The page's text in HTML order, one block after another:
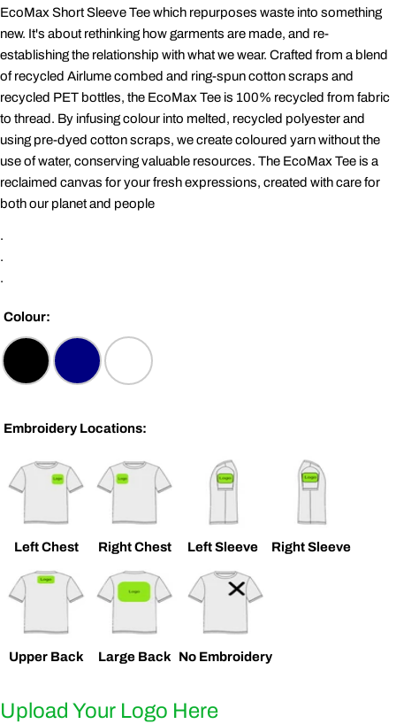
EcoMax Short Sleeve Tee which repurposes waste into something
new. It's about rethinking how garments are made, and re-
establishing the relationship with what we wear. Crafted from a blend
of recycled Airlume combed and ring-spun cotton scraps and
recycled PET bottles, the EcoMax Tee is 100% recycled from fabric
to thread. By infusing colour into melted, recycled polyester and
using pre-dyed cotton scraps, we create coloured yarn without the
use of water, conserving valuable resources. The EcoMax Tee is a
reclaimed canvas for your fresh expressions, created with care for
both our planet and people
.
.
.
Colour:
Embroidery Locations:
Left Chest Right Chest Left Sleeve Right Sleeve
Upper Back Large Back No Embroidery
Upload Your Logo Here
SHARE THIS PRODUCT
Share
ASK A QUESTION
Your
name
Your